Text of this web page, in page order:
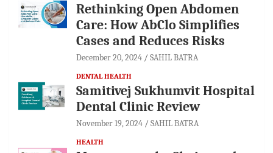
Rethinking Open Abdomen
Care: How AbClo Simplifies
Cases and Reduces Risks
December 20, 2024 SAHIL BATRA
DENTAL HEALTH
Samitivej Sukhumvit Hospital
Dental Clinic Review
November 19, 2024 SAHIL BATRA
HEALTH